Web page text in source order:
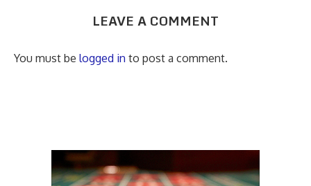
LEAVE A COMMENT
You must be logged in to post a comment.